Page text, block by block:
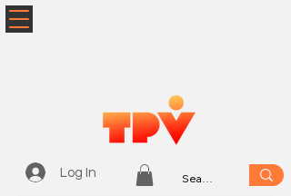
Log In